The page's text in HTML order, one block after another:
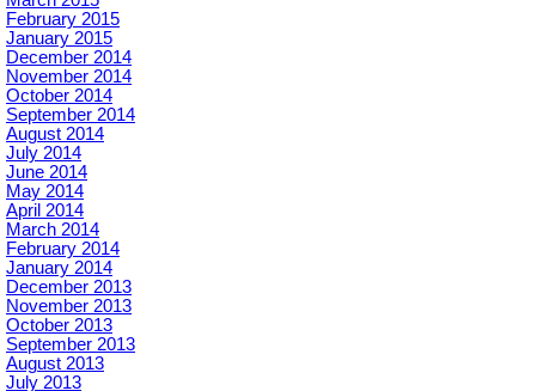
February 2015
January 2015
December 2014
November 2014
October 2014
September 2014
August 2014
July 2014
June 2014
May 2014
April 2014
March 2014
February 2014
January 2014
December 2013
November 2013
October 2013
September 2013
August 2013
July 2013